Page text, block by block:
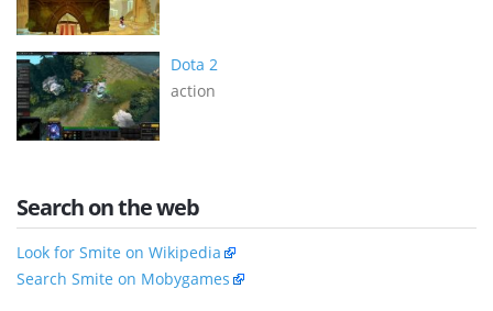
Dota 2
action
Search on the web
Look for Smite on Wikipedia
Search Smite on Mobygames